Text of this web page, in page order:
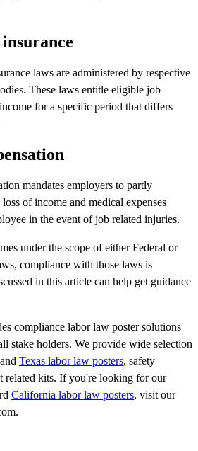
laws are administered by respective
These laws entitle eligible job
for a specific period that differs
mandates employers to partly
of income and medical expenses
in the event of job related injuries.
under the scope of either Federal or
compliance with those laws is
in this article can help get guidance
compliance labor law poster solutions
stake holders. We provide wide selection
Texas labor law posters, safety
related kits. If you're looking for our
California labor law posters, visit our